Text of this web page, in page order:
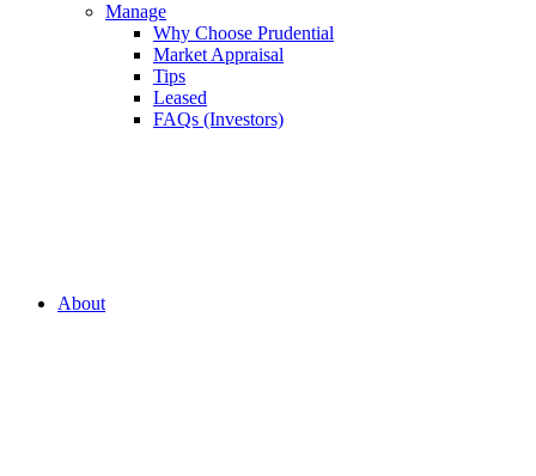
Manage
Why Choose Prudential
Market Appraisal
Tips
Leased
FAQs (Investors)
About